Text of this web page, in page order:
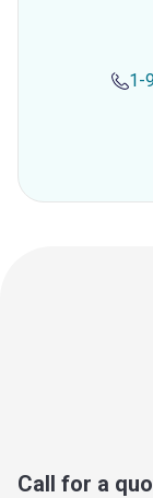
1-
Call for a